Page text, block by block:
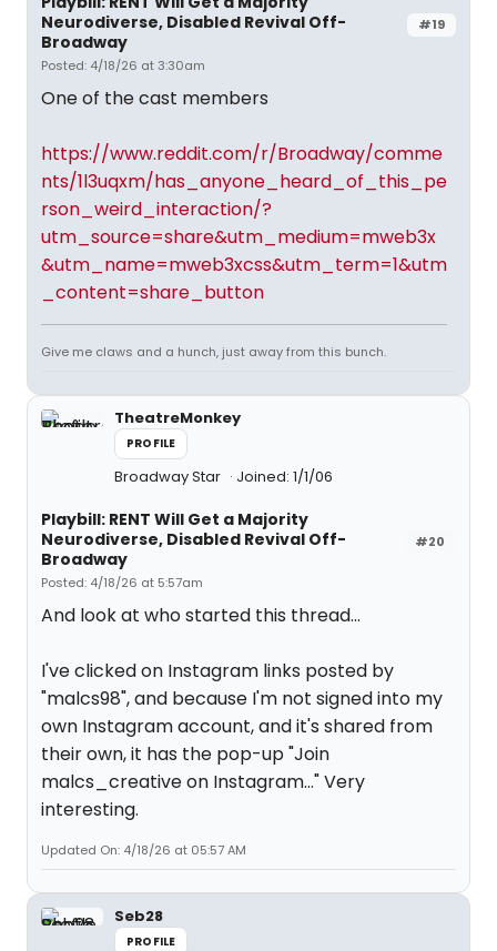
#19
Neurodiverse, Disabled Revival Off-
Broadway
Posted: 4/18/26 at 3:30am
One of the cast members
https://www.reddit.com/r/Broadway/comme
nts/1l3uqxm/has_anyone_heard_of_this_pe
rson_weird_interaction/?
utm_source=share&utm_medium=mweb3x
&utm_name=mweb3xcss&utm_term=1&utm
_content=share_button
Give me claws and a hunch, just away from this bunch.
TheatreMonkey
PROFILE
Broadway Star Joined: 1/1/06
#20
Playbill: RENT Will Get a Majority
Neurodiverse, Disabled Revival Off-
Broadway
Posted: 4/18/26 at 5:57am
And look at who started this thread...
I've clicked on Instagram links posted by
"malcs98", and because I'm not signed into my
own Instagram account, and it's shared from
their own, it has the pop-up "Join
malcs_creative on Instagram..." Very
interesting.
Updated On: 4/18/26 at 05:57 AM
Seb28
PROFILE